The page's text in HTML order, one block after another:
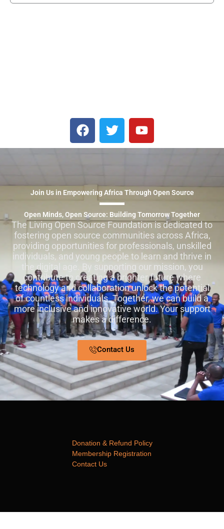
F
a
c
o
o
k
T
w
i
e
r
Y
o
u
b
e
Join Us in Empowering Africa Through Open Source
Open Minds, Open Source: Building Tomorrow Together
The Living Open Source Foundation is dedicated to
fostering open source communities across Africa,
providing opportunities for professionals, unskilled
individuals, and young people to learn and thrive in
the digital age. By supporting our mission, you
contribute to creating a brighter future where
technology and collaboration unlock the potential
of countless individuals. Together, we can build a
more inclusive and innovative world. Your support
makes a difference.
Contact Us
Donation & Refund Policy
Membership Registration
Contact Us